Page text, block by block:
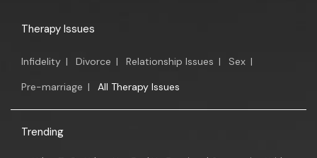
Therapy Issues
Infidelity | Divorce | Relationship Issues | Sex |
Pre-marriage | All Therapy Issues
Trending